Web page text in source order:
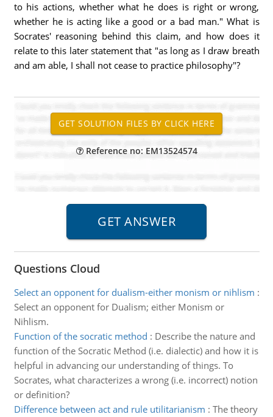
to his actions, whether what he does is right or wrong,
whether he is acting like a good or a bad man." What is
Socrates' reasoning behind this claim, and how does it
relate to this later statement that "as long as I draw breath
and am able, I shall not cease to practice philosophy"?
Reference no: EM13524574
Questions Cloud
Select an opponent for dualism-either monism or nihlism :
Select an opponent for Dualism; either Monism or
Nihlism.
Function of the socratic method : Describe the nature and
function of the Socratic Method (i.e. dialectic) and how it is
helpful in advancing our understanding of things. To
Socrates, what characterizes a wrong (i.e. incorrect) notion
or definition?
Difference between act and rule utilitarianism : The theory